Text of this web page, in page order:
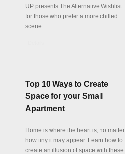
UP presents The Alternative Wishlist
for those who prefer a more chilled
scene.
Top 10 Ways to Create
Space for your Small
Apartment
Home is where the heart is, no matter
how tiny it may appear. Learn how to
create an illusion of space with these